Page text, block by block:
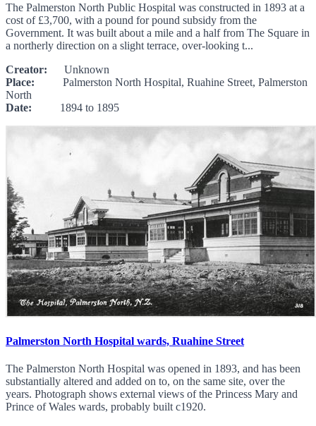
The Palmerston North Public Hospital was constructed in 1893 at a
cost of £3,700, with a pound for pound subsidy from the
Government. It was built about a mile and a half from The Square in
a northerly direction on a slight terrace, over-looking t...
Creator: Unknown
Place: Palmerston North Hospital, Ruahine Street, Palmerston
North
Date: 1894 to 1895
Palmerston North Hospital wards, Ruahine Street
The Palmerston North Hospital was opened in 1893, and has been
substantially altered and added on to, on the same site, over the
years. Photograph shows external views of the Princess Mary and
Prince of Wales wards, probably built c1920.